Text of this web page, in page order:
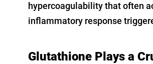
hypercoagulability that often
inflammatory response
Glutathione Plays a